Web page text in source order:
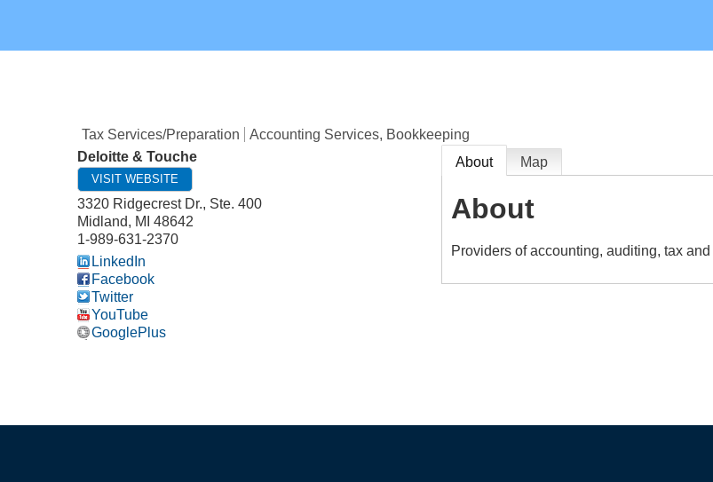
Tax Services/Preparation
Accounting Services, Bookkeeping
Deloitte & Touche
VISIT WEBSITE
3320 Ridgecrest Dr., Ste. 400
Midland, MI 48642
1-989-631-2370
LinkedIn
Facebook
Twitter
YouTube
GooglePlus
About Map
About
Providers of accounting, auditing, tax